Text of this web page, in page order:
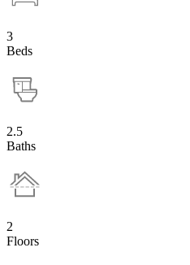
3
Beds
2.5
Baths
2
Floors